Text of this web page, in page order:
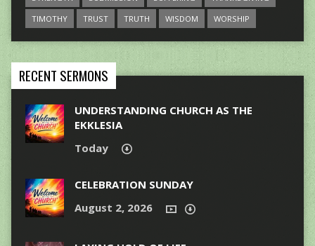
TIMOTHY
TRUST TRUTH WISDOM WORSHIP
RECENT SERMONS
UNDERSTANDING CHURCH AS THE
EKKLESIA
Today
CELEBRATION SUNDAY
August 2, 2026